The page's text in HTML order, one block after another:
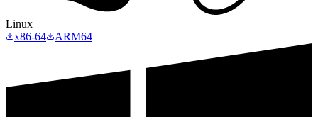
Linux
x86-64
ARM64